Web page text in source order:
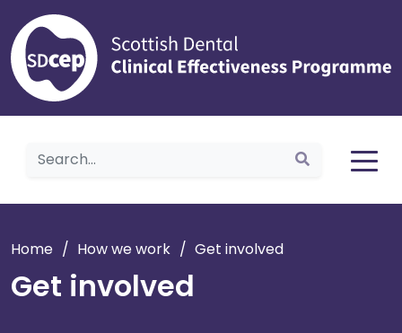
Home
Home / How we work / Get involved
Get involved